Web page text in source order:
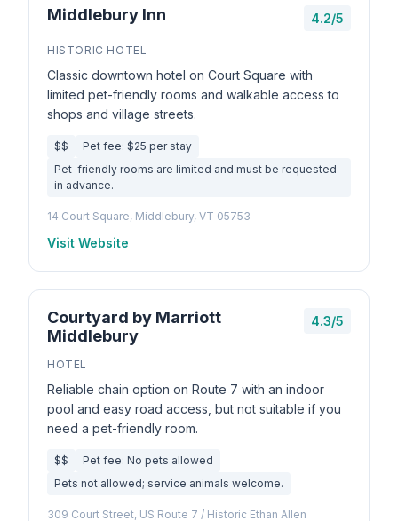
Middlebury Inn 4.2/5
HISTORIC HOTEL
Classic downtown hotel on Court Square with
limited pet-friendly rooms and walkable access to
shops and village streets.
$$
Pet fee: $25 per stay
Pet-friendly rooms are limited and must be requested
in advance.
14 Court Square, Middlebury, VT 05753
Visit Website
Courtyard by Marriott
Middlebury
4.3/5
HOTEL
Reliable chain option on Route 7 with an indoor
pool and easy road access, but not suitable if you
need a pet-friendly room.
$$
Pet fee: No pets allowed
Pets not allowed; service animals welcome.
309 Court Street, US Route 7 / Historic Ethan Allen